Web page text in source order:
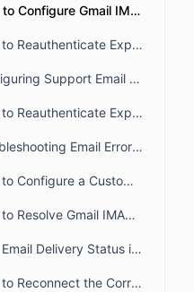
How to Configure Gmail IMAP in BoldDesk for Email Syncing
How to Reauthenticate Expired SMTP/IMAP OAuth Tokens for Support Emails
Configuring Support Email using IMAP with Microsoft OAuth in BoldDesk
How to Reauthenticate Expired SMTP/IMAP OAuth Tokens for Support Emails
Troubleshooting Email Errors: Enabling IMAP and SMTP Access in Office 365
How to Configure a Custom SMTP Server for Outbound Emails
How to Resolve Gmail IMAP Connection Errors in BoldDesk
Why Email Delivery Status is not available for custom SMTP emails
How to Reconnect the Correct Email During Re-Authorization?